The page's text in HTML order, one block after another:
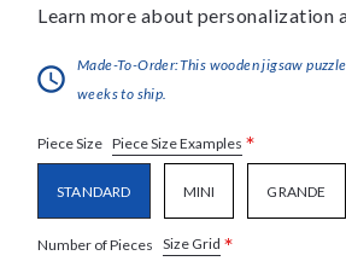
Learn more about personalization
Made-To-Order:This wooden jigsaw
weeks to ship.
Piece Size Piece Size Examples *
STANDARD MINI GRANDE
Number of Pieces Size Grid *